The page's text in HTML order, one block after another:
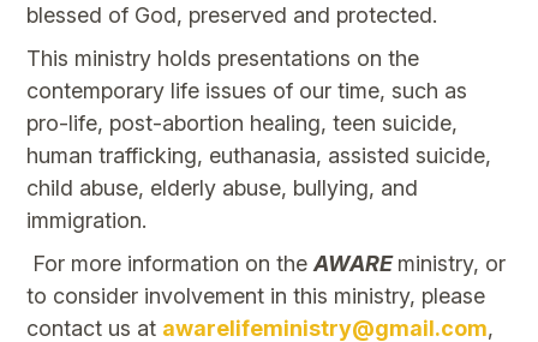
blessed of God, preserved and protected.
This ministry holds presentations on the
contemporary life issues of our time, such as
pro-life, post-abortion healing, teen suicide,
human trafficking, euthanasia, assisted suicide,
child abuse, elderly abuse, bullying, and
immigration.
For more information on theAWAREministry, or
to consider involvement in this ministry, please
contact us at awarelifeministry@gmail.com,